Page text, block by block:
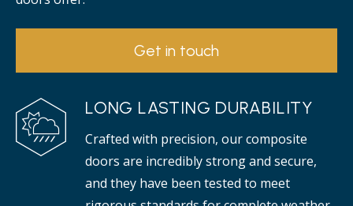
Get in touch
LONG LASTING DURABILITY
Crafted with precision, our composite
doors are incredibly strong and secure,
and they have been tested to meet